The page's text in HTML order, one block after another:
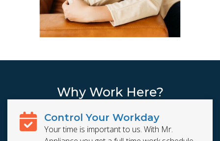
Why Work Here?
Control Your Workday
Your time is important to us. With Mr.